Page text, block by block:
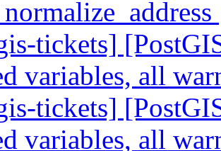
tickets]
variables, all
tickets]
variables, all